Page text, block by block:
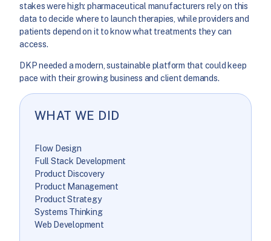
stakes were high: pharmaceutical manufacturers rely on this
data to decide where to launch therapies, while providers and
patients depend on it to know what treatments they can
access.
DKP needed a modern, sustainable platform that could keep
pace with their growing business and client demands.
WHAT WE DID
Flow Design
Full Stack Development
Product Discovery
Product Management
Product Strategy
Systems Thinking
Web Development